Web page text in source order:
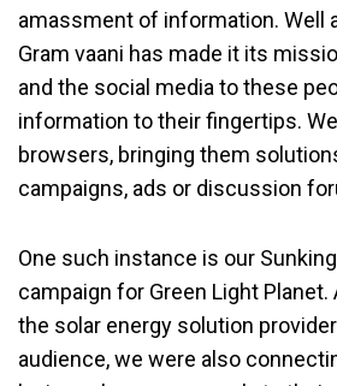
amassment of information. Well
Gram vaani has made it its
and the social media to these
information to their fingertips.
browsers, bringing them
campaigns, ads or discussion
One such instance is our
campaign for Green Light
the solar energy solution
audience, we were also